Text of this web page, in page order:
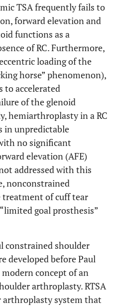
TSA frequently fails to
forward elevation and
functions as a
of RC. Furthermore,
loading of the
horse” phenomenon),
to accelerated
of the glenoid
hemiarthroplasty in a RC
in unpredictable
no significant
elevation (AFE)
addressed with this
nonconstrained
of cuff tear
goal prosthesis”
constrained shoulder
developed before Paul
concept of an
arthroplasty. RTSA
arthroplasty system that